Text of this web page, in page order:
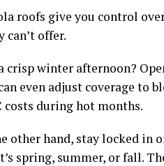
roofs give you control
offer.
crisp winter afternoon?
even adjust coverage to
costs during hot months.
other hand, stay locked in
spring, summer, or fall.